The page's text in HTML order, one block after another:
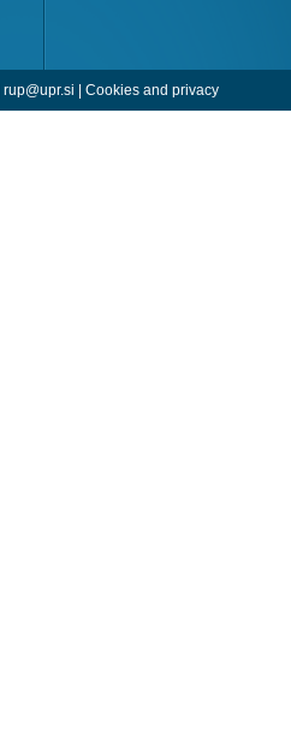
rup@upr.si | Cookies and privacy